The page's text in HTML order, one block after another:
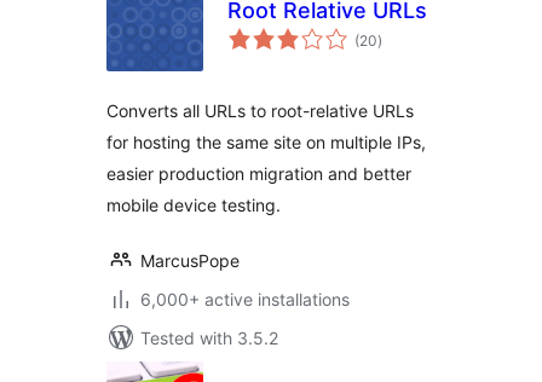
Root Relative URLs
(20total
ratings
)
Converts all URLs to root-relative URLs
for hosting the same site on multiple IPs,
easier production migration and better
mobile device testing.
MarcusPope
6,000+ active installations
Tested with 3.5.2